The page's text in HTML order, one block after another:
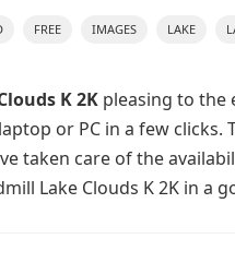
FREE IMAGES LAKE
K 2K pleasing to the
or PC in a few clicks.
taken care of the
Lake Clouds K 2K in a